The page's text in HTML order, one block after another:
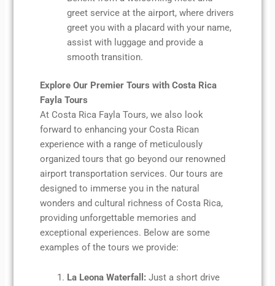
greet service at the airport, where drivers
greet you with a placard with your name,
assist with luggage and provide a
smooth transition.
Explore Our Premier Tours with Costa Rica
Fayla Tours
At Costa Rica Fayla Tours, we also look
forward to enhancing your Costa Rican
experience with a range of meticulously
organized tours that go beyond our renowned
airport transportation services. Our tours are
designed to immerse you in the natural
wonders and cultural richness of Costa Rica,
providing unforgettable memories and
exceptional experiences. Below are some
examples of the tours we provide:
La Leona Waterfall:Just a short drive